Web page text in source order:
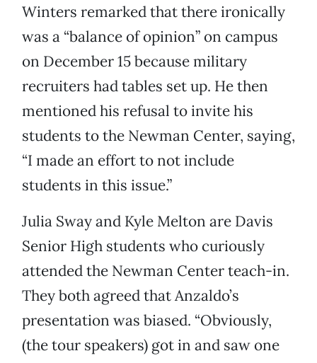
Winters remarked that there ironically
was a “balance of opinion” on campus
on December 15 because military
recruiters had tables set up. He then
mentioned his refusal to invite his
students to the Newman Center, saying,
“I made an effort to not include
students in this issue.”
Julia Sway and Kyle Melton are Davis
Senior High students who curiously
attended the Newman Center teach-in.
They both agreed that Anzaldo’s
presentation was biased. “Obviously,
(the tour speakers) got in and saw one